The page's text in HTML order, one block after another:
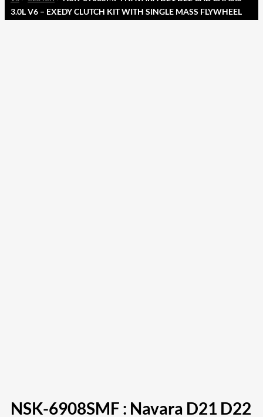
3.0L V6 – EXEDY CLUTCH KIT WITH SINGLE MASS FLYWHEEL
NSK-6908SMF : Navara D21 D22